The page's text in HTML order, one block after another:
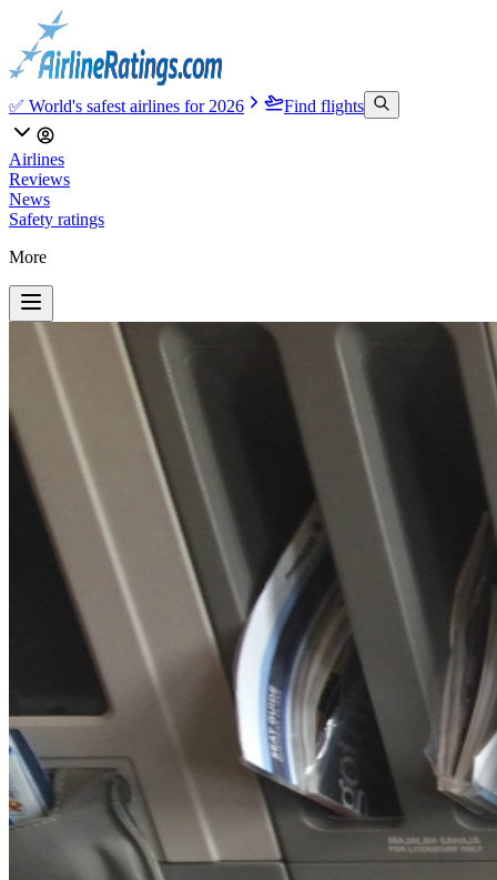
✅ World's safest airlines for 2026 Find flights
Airlines
Reviews
News
Safety ratings
More